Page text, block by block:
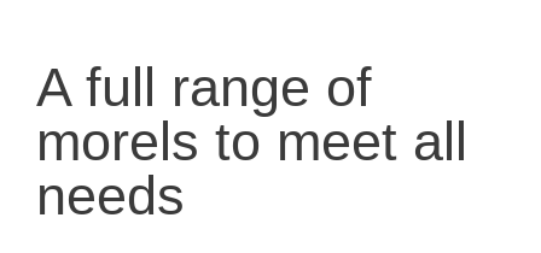
A full range of
morels to meet all
needs